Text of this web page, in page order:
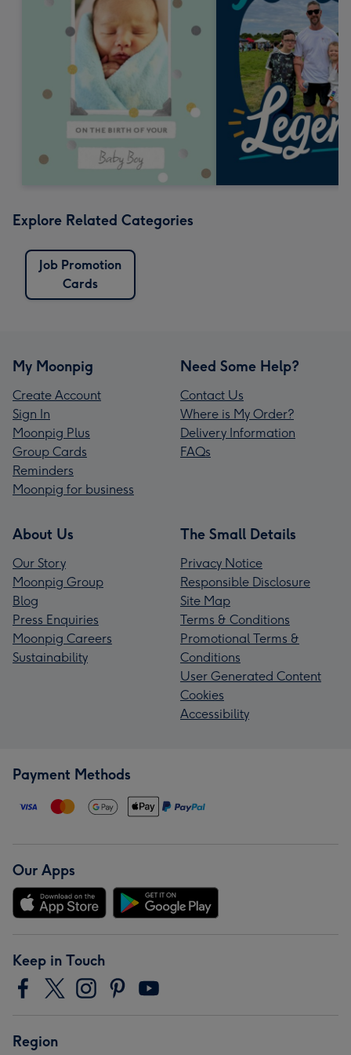
Explore Related Categories
Job Promotion
Cards
My Moonpig
Create Account
Sign In
Moonpig Plus
Group Cards
Reminders
Moonpig for business
Need Some Help?
Contact Us
Where is My Order?
Delivery Information
FAQs
About Us
Our Story
Moonpig Group
Blog
Press Enquiries
Moonpig Careers
Sustainability
The Small Details
Privacy Notice
Responsible Disclosure
Site Map
Terms & Conditions
Promotional Terms &
Conditions
User Generated Content
Cookies
Accessibility
Payment Methods
Our Apps
Keep in Touch
Region